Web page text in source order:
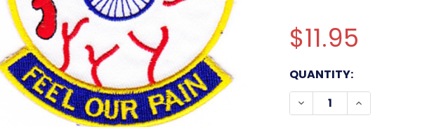
$11.95
CURRENT
STOCK:
QUANTITY:
DECREASE QUANTITY
INCREASE